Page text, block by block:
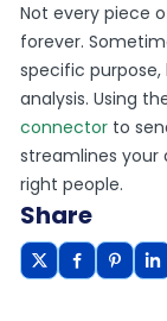
Not every piece
forever.
specific
analysis. Using
connector to
streamlines your
right people.
Share